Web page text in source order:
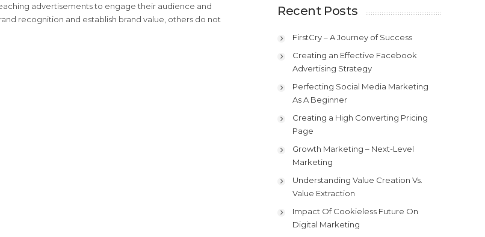
advertisements to engage their audience and
recognition and establish brand value, others do not
Recent Posts
FirstCry – A Journey of Success
Creating an Effective Facebook
Advertising Strategy
Perfecting Social Media Marketing
As A Beginner
Creating a High Converting Pricing
Page
Growth Marketing – Next-Level
Marketing
Understanding Value Creation Vs.
Value Extraction
Impact Of Cookieless Future On
Digital Marketing